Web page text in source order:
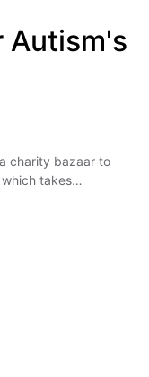
Autism's
charity bazaar to
which takes…